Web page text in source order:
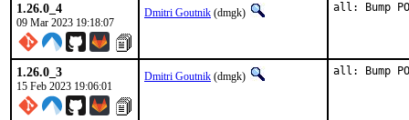
1.26.0_4
09 Mar 2023 19:18:07
Dmitri Goutnik (dmgk) all: Bump
1.26.0_3
15 Feb 2023 19:06:01
Dmitri Goutnik (dmgk) all: Bump